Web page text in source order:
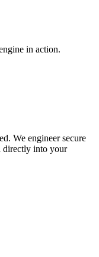
in action.
We engineer secure
directly into your